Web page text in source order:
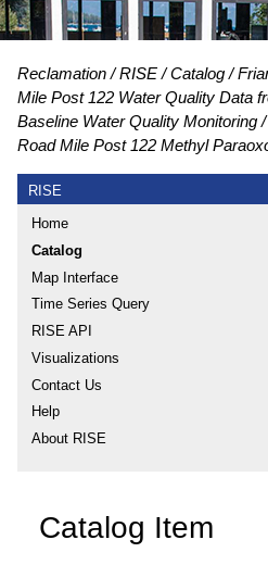
Reclamation RISE Catalog
Mile Post 122 Water Quality Data
Baseline Water Quality Monitoring
Road Mile Post 122 Methyl
RISE
Home
Catalog
Map Interface
Time Series Query
RISE API
Visualizations
Contact Us
Help
About RISE
Catalog Item